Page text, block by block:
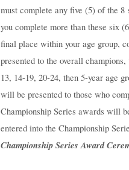
must complete any five (5) of the
you complete more than these six
final place within your age group,
presented to the overall
13, 14-19, 20-24, then 5-year age
will be presented to those who
Championship Series awards will
entered into the Championship
Championship Series Award